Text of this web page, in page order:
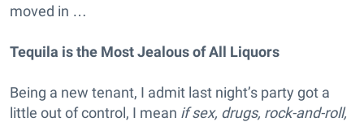
moved in …
Tequila is the Most Jealous of All Liquors
Being a new tenant, I admit last night’s party got a
little out of control, I mean if sex, drugs, rock-and-roll,